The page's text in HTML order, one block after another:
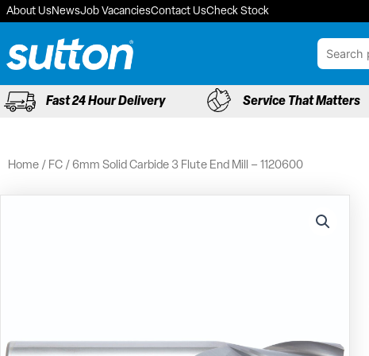
Skip
content
About UsNewsJob VacanciesContact UsCheck Stock
Fast 24 Hour Delivery Service That Matters
Home / FC / 6mm Solid Carbide 3 Flute End Mill – 1120600